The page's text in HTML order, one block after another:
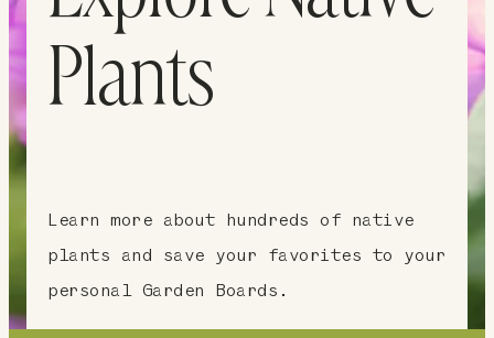
Plants
Learn more about hundreds of native
plants and save your favorites to your
personal Garden Boards.